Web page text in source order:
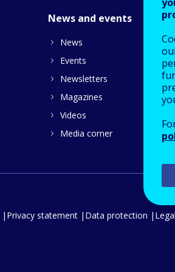
News and events
News
Events
Newsletters
Magazines
Videos
Media corner
Privacy statement Data protection